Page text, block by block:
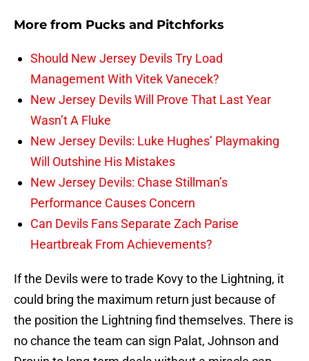
More from Pucks and Pitchforks
Should New Jersey Devils Try Load
Management With Vitek Vanecek?
New Jersey Devils Will Prove That Last Year
Wasn’t A Fluke
New Jersey Devils: Luke Hughes’ Playmaking
Will Outshine His Mistakes
New Jersey Devils: Chase Stillman’s
Performance Causes Concern
Can Devils Fans Separate Zach Parise
Heartbreak From Achievements?
If the Devils were to trade Kovy to the Lightning, it
could bring the maximum return just because of
the position the Lightning find themselves. There is
no chance the team can sign Palat, Johnson and